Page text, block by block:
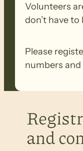
Volunteers
don’t have
Please
numbers and
and